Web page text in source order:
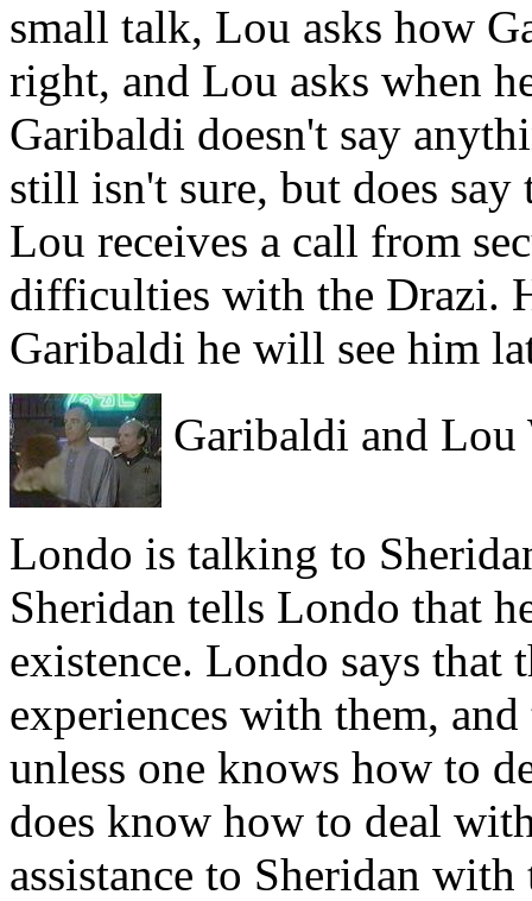
small talk, Lou asks how
right, and Lou asks when
Garibaldi doesn't say
still isn't sure, but does
Lou receives a call from
difficulties with the Drazi.
Garibaldi he will see him
Garibaldi and Lou
Londo is talking to
Sheridan tells Londo that
existence. Londo says that
experiences with them,
unless one knows how to
does know how to deal
assistance to Sheridan